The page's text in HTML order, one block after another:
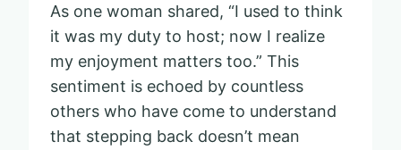
As one woman shared, “I used to think
it was my duty to host; now I realize
my enjoyment matters too.” This
sentiment is echoed by countless
others who have come to understand
that stepping back doesn’t mean